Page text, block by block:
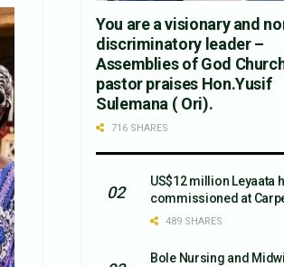
You are a visionary and
discriminatory leader –
Assemblies of God
pastor praises Hon.Yusif
Sulemana ( Ori).
716 SHARES
US$12 million Leyaata
commissioned at
489 SHARES
Bole Nursing and